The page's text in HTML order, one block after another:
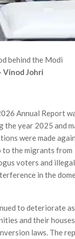
behind the Modi
Vinod Johri
Annual Report
the year 2025 and
were made
to the migrants from
voters and illegal
in the
to deteri­orate
and their
laws. The